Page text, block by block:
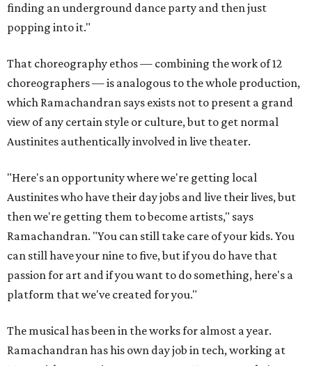
finding an underground dance party and then just
popping into it."
That choreography ethos — combining the work of 12
choreographers — is analogous to the whole production,
which Ramachandran says exists not to present a grand
view of any certain style or culture, but to get normal
Austinites authentically involved in live theater.
"Here's an opportunity where we're getting local
Austinites who have their day jobs and live their lives, but
then we're getting them to become artists," says
Ramachandran. "You can still take care of your kids. You
can still have your nine to five, but if you do have that
passion for art and if you want to do something, here's a
platform that we've created for you."
The musical has been in the works for almost a year.
Ramachandran has his own day job in tech, working at